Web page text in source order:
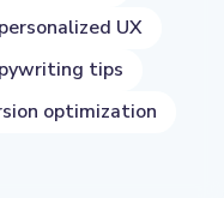
personalized UX
tips
optimization